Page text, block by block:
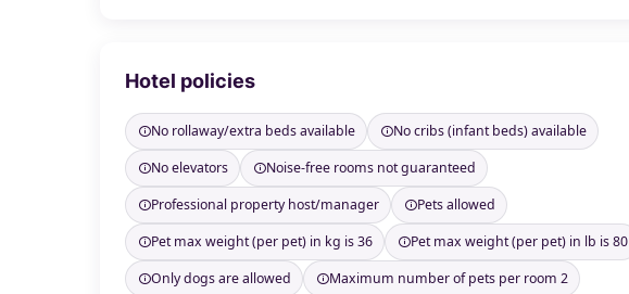
Hotel policies
No rollaway/extra beds available
No cribs (infant beds) available
No elevators
Noise-free rooms not guaranteed
Professional property host/manager
Pets allowed
Pet max weight (per pet) in kg is 36
Pet max weight (per pet) in lb is 80
Only dogs are allowed
Maximum number of pets per room 2